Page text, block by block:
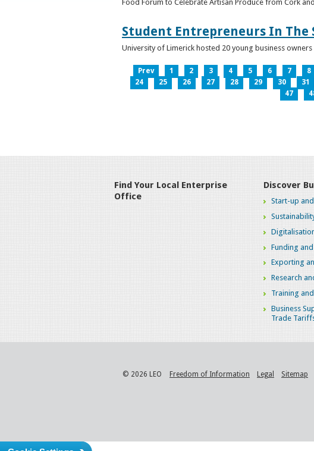
Food Forum to Celebrate Artisan Produce from Cork
Student Entrepreneurs In The
University of Limerick hosted 20 young business
Prev 1 2 3 4 5 6 7 8
24
25 26 27 28 29 30 31
47
Find Your Local Enterprise
Office
Discover
Start-up
Funding
Exporting
Research
Training
Business
Trade
© 2026 LEO Freedom of Information Legal Sitemap